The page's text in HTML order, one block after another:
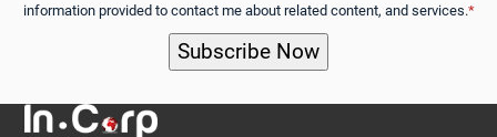
information provided to contact me about related content, and services.*